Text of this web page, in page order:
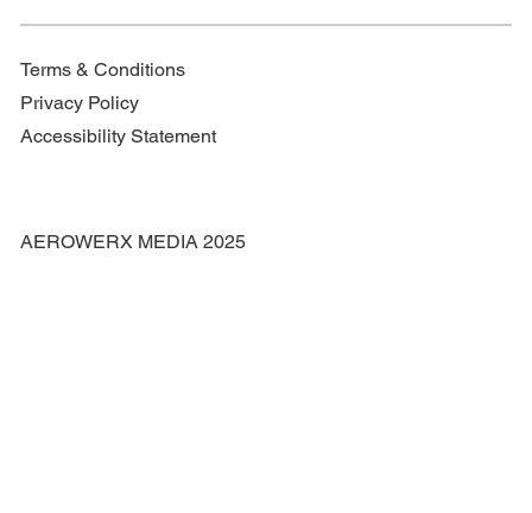
Terms & Conditions
Privacy Policy
Accessibility Statement
AEROWERX MEDIA 2025